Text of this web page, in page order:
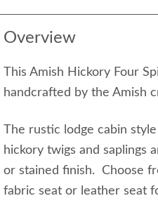
Overview
This Amish Hickory Four
handcrafted by the Amish
The rustic lodge cabin
hickory twigs and saplings
or stained finish. Choose
fabric seat or leather seat